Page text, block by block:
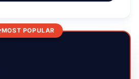
MOST POPULAR